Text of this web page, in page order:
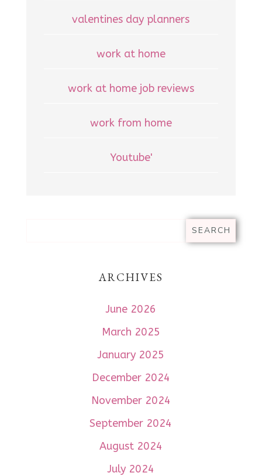
valentines day planners
work at home
work at home job reviews
work from home
Youtube'
ARCHIVES
June 2026
March 2025
January 2025
December 2024
November 2024
September 2024
August 2024
July 2024